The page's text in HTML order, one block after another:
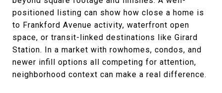
positioned listing can show how close a home is
to Frankford Avenue activity, waterfront open
space, or transit-linked destinations like Girard
Station. In a market with rowhomes, condos, and
newer infill options all competing for attention,
neighborhood context can make a real difference.